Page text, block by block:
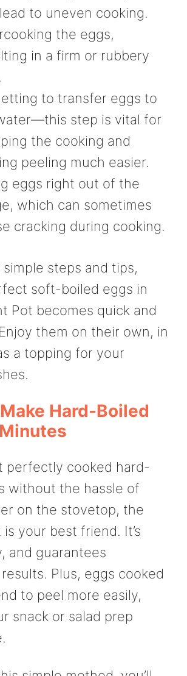
to uneven cooking.
the eggs,
in a firm or rubbery
to transfer eggs to
step is vital for
the cooking and
peeling much easier.
eggs right out of the
which can sometimes
cracking during cooking.
steps and tips,
soft-boiled eggs in
Pot becomes quick and
them on their own, in
a topping for your
Hard-Boiled
perfectly cooked hard-
without the hassle of
on the stovetop, the
your best friend. It’s
and guarantees
Plus, eggs cooked
to peel more easily,
snack or salad prep